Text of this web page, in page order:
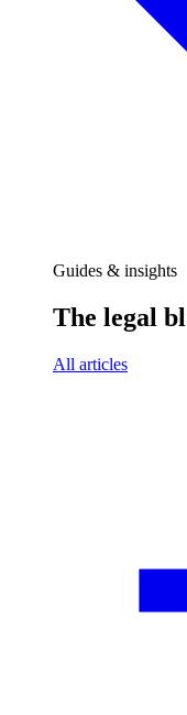
Guides & insights
The legal
All articles